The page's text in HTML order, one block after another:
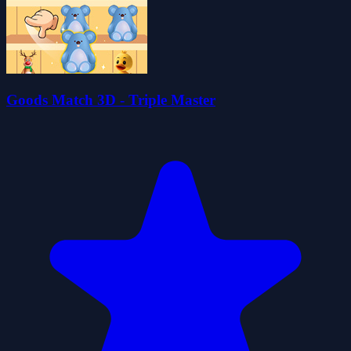
Goods Match 3D - Triple Master